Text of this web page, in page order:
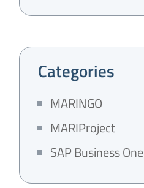
Categories
MARINGO
MARIProject
SAP Business One